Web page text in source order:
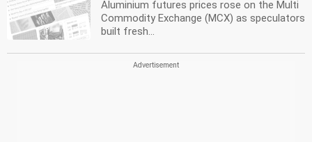
Aluminium futures prices rose on the Multi
Commodity Exchange (MCX) as speculators
built fresh...